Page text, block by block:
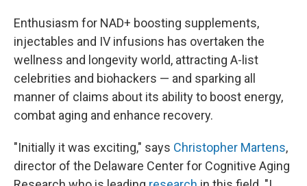
Enthusiasm for NAD+ boosting supplements,
injectables and IV infusions has overtaken the
wellness and longevity world, attracting A-list
celebrities and biohackers — and sparking all
manner of claims about its ability to boost energy,
combat aging and enhance recovery.
"Initially it was exciting," says Christopher Martens,
director of the Delaware Center for Cognitive Aging